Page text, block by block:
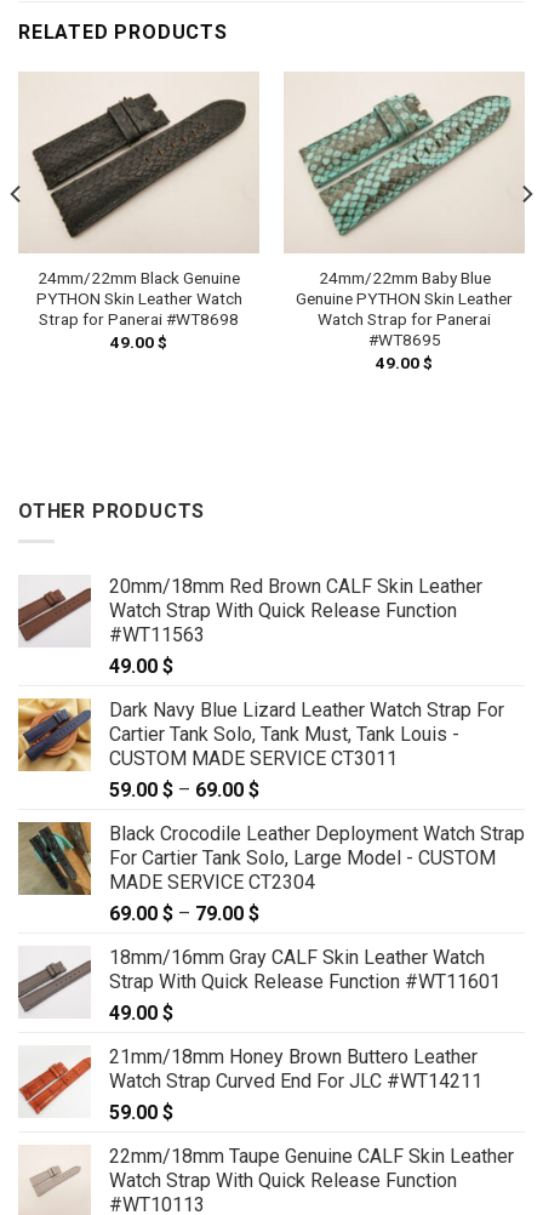
RELATED PRODUCTS
24mm/22mm Black Genuine
PYTHON Skin Leather Watch
Strap for Panerai #WT8698
49.00$
24mm/22mm Baby Blue
Genuine PYTHON Skin Leather
Watch Strap for Panerai
#WT8695
49.00$
OTHER PRODUCTS
20mm/18mm Red Brown CALF Skin Leather
Watch Strap With Quick Release Function
#WT11563
49.00 $
Dark Navy Blue Lizard Leather Watch Strap For
Cartier Tank Solo, Tank Must, Tank Louis -
CUSTOM MADE SERVICE CT3011
59.00 $ – 69.00 $
59.00 $
through
69.00 $
Black Crocodile Leather Deployment Watch Strap
For Cartier Tank Solo, Large Model - CUSTOM
MADE SERVICE CT2304
69.00 $ – 79.00 $
69.00 $
through
18mm/16mm Gray CALF Skin Leather Watch
Strap With Quick Release Function #WT11601
49.00 $
21mm/18mm Honey Brown Buttero Leather
Watch Strap Curved End For JLC #WT14211
59.00 $
22mm/18mm Taupe Genuine CALF Skin Leather
Watch Strap With Quick Release Function
#WT10113